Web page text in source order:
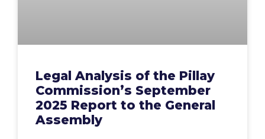
Legal Analysis of the Pillay
Commission’s September
2025 Report to the General
Assembly